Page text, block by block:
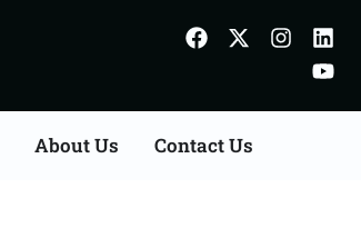
About Us Contact Us